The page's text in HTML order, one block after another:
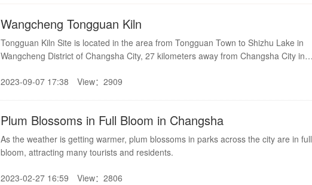
Wangcheng Tongguan Kiln
Tongguan Kiln Site is located in the area from Tongguan Town to Shizhu Lake in
Wangcheng District of Changsha City, 27 kilometers away from Changsha City in
facing the Xiangjiang River in the east. Changsha Tongguan Kiln is the birthplace of
2023-09-07 17:38 View：2909
Plum Blossoms in Full Bloom in Changsha
As the weather is getting warmer, plum blossoms in parks across the city are in full
bloom, attracting many tourists and residents.
2023-02-27 16:59 View：2806